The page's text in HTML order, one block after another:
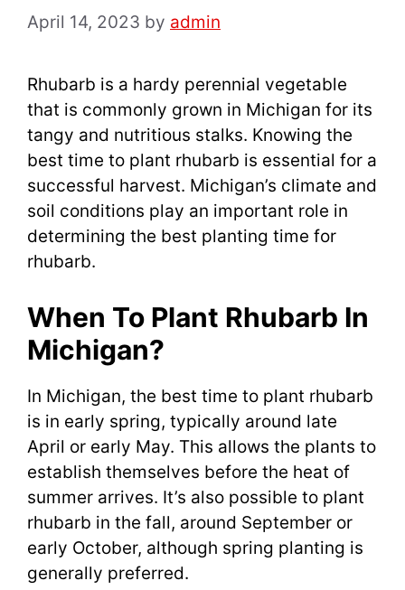
April 14, 2023 by admin
Rhubarb is a hardy perennial vegetable
that is commonly grown in Michigan for its
tangy and nutritious stalks. Knowing the
best time to plant rhubarb is essential for a
successful harvest. Michigan’s climate and
soil conditions play an important role in
determining the best planting time for
rhubarb.
When To Plant Rhubarb In
Michigan?
In Michigan, the best time to plant rhubarb
is in early spring, typically around late
April or early May. This allows the plants to
establish themselves before the heat of
summer arrives. It’s also possible to plant
rhubarb in the fall, around September or
early October, although spring planting is
generally preferred.